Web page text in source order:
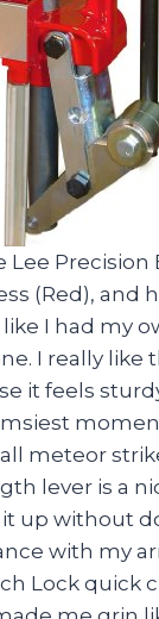
Lee Precision
(Red), and
I had my
I really like
it feels
meteor
lever is a
it up without
with my
Lock quick